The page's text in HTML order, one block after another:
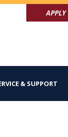
APPLY
& SUPPORT